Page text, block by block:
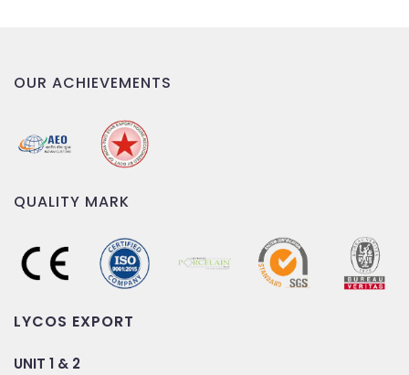
OUR ACHIEVEMENTS
QUALITY MARK
LYCOS EXPORT
UNIT 1 & 2